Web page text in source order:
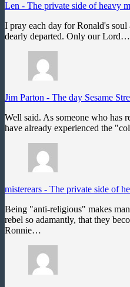
Len - The private side of heavy
I pray each day for Ronald's
dearly departed. Only our Lord…
Jim Parton - The day Sesame
Well said. As someone who has
have already experienced the
misterears - The private side of
Being "anti-religious" makes
rebel so adamantly, that they
Ronnie…